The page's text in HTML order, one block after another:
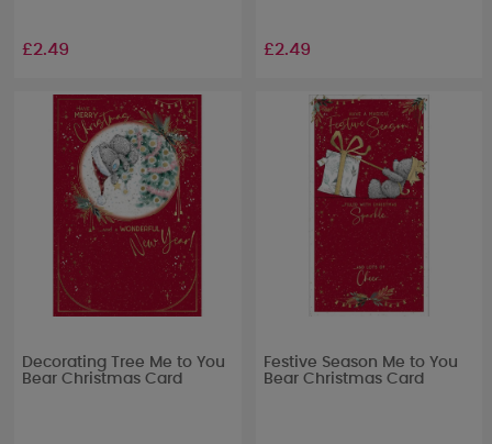
£2.49 £2.49
Decorating Tree Me to You
Bear Christmas Card
Festive Season Me to You
Bear Christmas Card